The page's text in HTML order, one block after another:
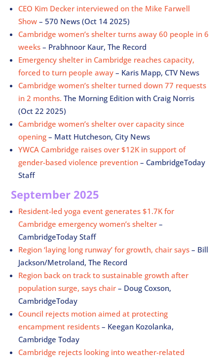
CEO Kim Decker interviewed on the Mike Farwell
Show – 570 News (Oct 14 2025)
Cambridge women’s shelter turns away 60 people in 6
weeks – Prabhnoor Kaur, The Record
Emergency shelter in Cambridge reaches capacity,
forced to turn people away – Karis Mapp, CTV News
Cambridge women’s shelter turned down 77 requests
in 2 months.The Morning Edition with Craig Norris
(Oct 22 2025)
Cambridge women’s shelter over capacity since
opening – Matt Hutcheson, City News
YWCA Cambridge raises over $12K in support of
gender-based violence prevention – CambridgeToday
Staff
September 2025
Resident-led yoga event generates $1.7K for
Cambridge emergency women’s shelter –
CambridgeToday Staff
Region ‘laying long runway’ for growth, chair says – Bill
Jackson/Metroland, The Record
Region back on track to sustainable growth after
population surge, says chair – Doug Coxson,
CambridgeToday
Council rejects motion aimed at protecting
encampment residents – Keegan Kozolanka,
Cambridge Today
Cambridge rejects looking into weather-related